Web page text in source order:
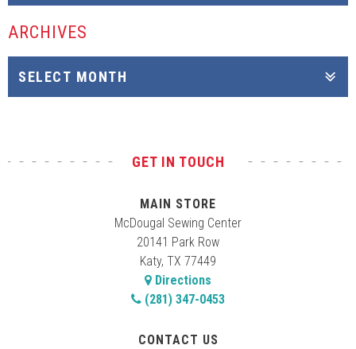
ARCHIVES
GET IN TOUCH
MAIN STORE
McDougal Sewing Center
20141 Park Row
Katy, TX 77449
Directions
(281) 347-0453
CONTACT US